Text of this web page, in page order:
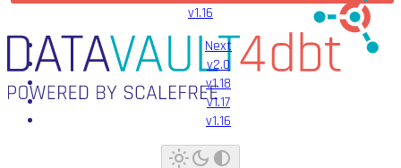
v1.16
Next
v2.0
v1.18
v1.17
v1.16